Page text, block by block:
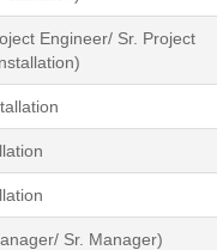
Engineer/ Sr. Project
Sr. Manager)